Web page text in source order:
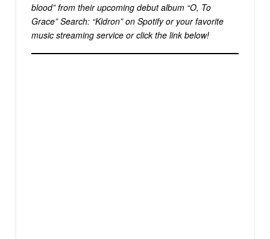
blood” from their upcoming debut album “O, To
Grace” Search: “Kidron” on Spotify or your favorite
music streaming service or click the link below!